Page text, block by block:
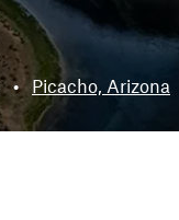
• Picacho, Arizona